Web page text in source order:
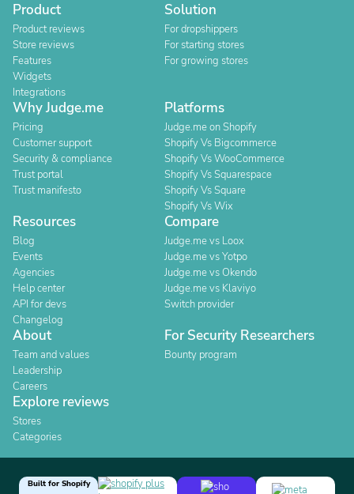
Product
Product reviews
Store reviews
Features
Widgets
Integrations
Solution
For dropshippers
For starting stores
For growing stores
Why Judge.me
Pricing
Customer support
Security & compliance
Trust portal
Trust manifesto
Platforms
Judge.me on Shopify
Shopify Vs Bigcommerce
Shopify Vs WooCommerce
Shopify Vs Squarespace
Shopify Vs Square
Shopify Vs Wix
Resources
Blog
Events
Agencies
Help center
API for devs
Changelog
Compare
Judge.me vs Loox
Judge.me vs Yotpo
Judge.me vs Okendo
Judge.me vs Klaviyo
Switch provider
About
Team and values
Leadership
Careers
For Security Researchers
Bounty program
Explore reviews
Stores
Categories
Built for Shopify